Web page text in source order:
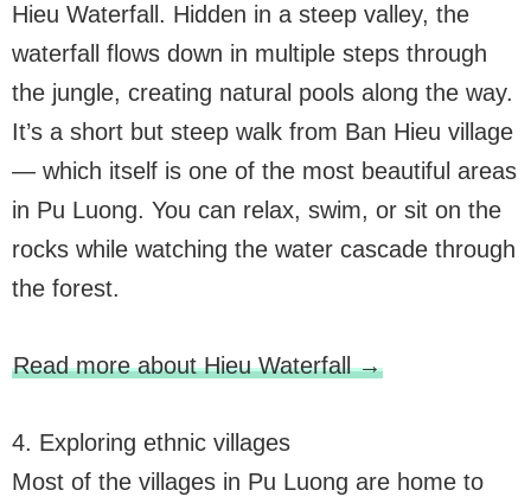
Hieu Waterfall. Hidden in a steep valley, the
waterfall flows down in multiple steps through
the jungle, creating natural pools along the way.
It’s a short but steep walk from Ban Hieu village
— which itself is one of the most beautiful areas
in Pu Luong. You can relax, swim, or sit on the
rocks while watching the water cascade through
the forest.
Read more about Hieu Waterfall →
4. Exploring ethnic villages
Most of the villages in Pu Luong are home to